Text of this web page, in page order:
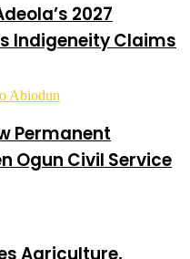
2027
Indigeneity Claims
Permanent
Ogun Civil Service
Agriculture,